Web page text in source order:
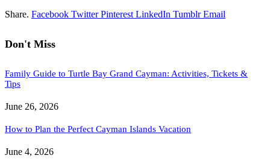
Share. Facebook Twitter Pinterest LinkedIn Tumblr Email
Don't Miss
Family Guide to Turtle Bay Grand Cayman: Activities, Tickets &
Tips
June 26, 2026
How to Plan the Perfect Cayman Islands Vacation
June 4, 2026